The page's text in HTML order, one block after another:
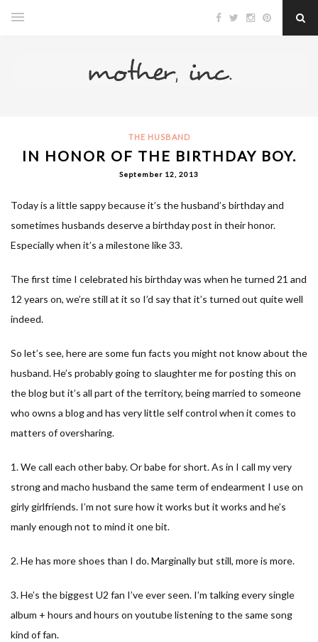
THE HUSBAND
IN HONOR OF THE BIRTHDAY BOY.
September 12, 2013
Today is a little sappy because it’s the husband’s birthday and
sometimes husbands deserve a birthday post in their honor.
Especially when it’s a milestone like 33.
The first time I celebrated his birthday was when he turned 21 and
12 years on, we’re still at it so I’d say that it’s turned out quite well
indeed.
So let’s see, here are some fun facts you might not know about the
husband. He’s probably going to slaughter me for posting this on
the blog but it’s all part of the territory, being married to someone
who owns a blog and has very little self control when it comes to
matters of oversharing.
1. We call each other baby. Or babe for short. As in I call my very
strong and macho husband the same term of endearment I use on
girly girlfriends. I’m not sure how it works but it works and he’s
manly enough not to mind it one bit.
2. He has more shoes than I do. Marginally but still, more is more.
3. He’s the biggest U2 fan I’ve ever seen. I’m talking every single
album + hours and hours on youtube listening to the same song
kind of fan.